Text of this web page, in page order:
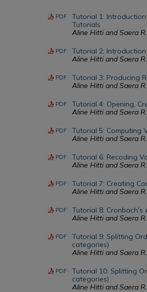
PDF
Tutorial 1:
Tutorials
Aline Hitti and Saera
PDF
Tutorial 2: Introduction
Aline Hitti and Saera
PDF
Tutorial 3: Producing
Aline Hitti and Saera
PDF
Tutorial 4: Opening,
Aline Hitti and Saera
PDF
Tutorial 5: Computing
Aline Hitti and Saera
PDF
Tutorial 6: Recoding
Aline Hitti and Saera
PDF
Tutorial 7: Creating
Aline Hitti and Saera
PDF
Tutorial 8: Cronbach's
Aline Hitti and Saera
PDF
Tutorial 9: Splitting
categories)
Aline Hitti and Saera
PDF
Tutorial 10: Splitting
categories)
Aline Hitti and Saera